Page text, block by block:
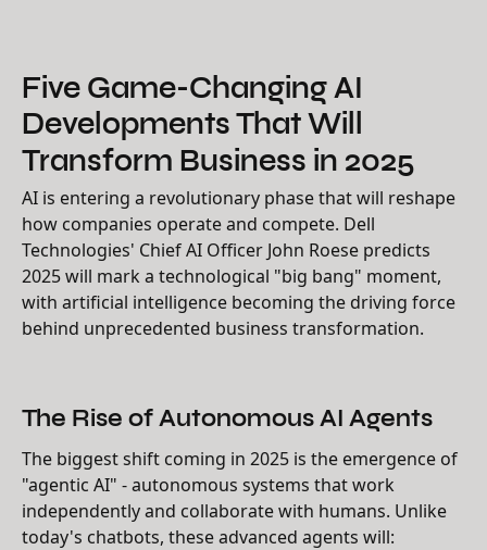
Five Game-Changing AI
Developments That Will
Transform Business in 2025
AI is entering a revolutionary phase that will reshape
how companies operate and compete. Dell
Technologies' Chief AI Officer John Roese predicts
2025 will mark a technological "big bang" moment,
with artificial intelligence becoming the driving force
behind unprecedented business transformation.
The Rise of Autonomous AI Agents
The biggest shift coming in 2025 is the emergence of
"agentic AI" - autonomous systems that work
independently and collaborate with humans. Unlike
today's chatbots, these advanced agents will: